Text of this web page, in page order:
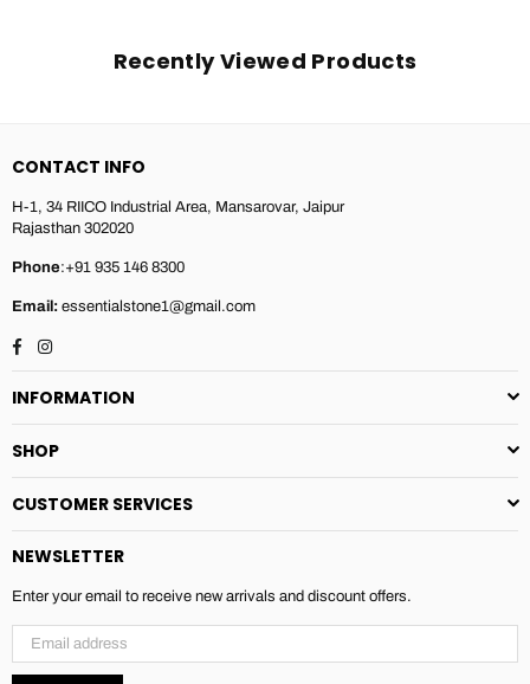
Recently Viewed Products
CONTACT INFO
H-1, 34 RIICO Industrial Area, Mansarovar, Jaipur
Rajasthan 302020
Phone:+91 935 146 8300
Email: essentialstone1@gmail.com
FacebookInstagram
INFORMATION
SHOP
CUSTOMER SERVICES
NEWSLETTER
Enter your email to receive new arrivals and discount offers.